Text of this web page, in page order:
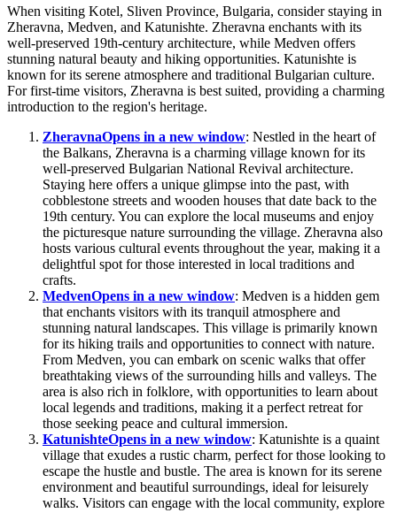
When visiting Kotel, Sliven Province, Bulgaria, consider staying in
Zheravna, Medven, and Katunishte. Zheravna enchants with its
well-preserved 19th-century architecture, while Medven offers
stunning natural beauty and hiking opportunities. Katunishte is
known for its serene atmosphere and traditional Bulgarian culture.
For first-time visitors, Zheravna is best suited, providing a charming
introduction to the region's heritage.
ZheravnaOpens in a new window: Nestled in the heart of
the Balkans, Zheravna is a charming village known for its
well-preserved Bulgarian National Revival architecture.
Staying here offers a unique glimpse into the past, with
cobblestone streets and wooden houses that date back to the
19th century. You can explore the local museums and enjoy
the picturesque nature surrounding the village. Zheravna also
hosts various cultural events throughout the year, making it a
delightful spot for those interested in local traditions and
crafts.
MedvenOpens in a new window: Medven is a hidden gem
that enchants visitors with its tranquil atmosphere and
stunning natural landscapes. This village is primarily known
for its hiking trails and opportunities to connect with nature.
From Medven, you can embark on scenic walks that offer
breathtaking views of the surrounding hills and valleys. The
area is also rich in folklore, with opportunities to learn about
local legends and traditions, making it a perfect retreat for
those seeking peace and cultural immersion.
KatunishteOpens in a new window: Katunishte is a quaint
village that exudes a rustic charm, perfect for those looking to
escape the hustle and bustle. The area is known for its serene
environment and beautiful surroundings, ideal for leisurely
walks. Visitors can engage with the local community, explore